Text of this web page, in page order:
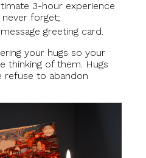
3-hour experience
forget;
greeting card.
your hugs so your
thinking of them. Hugs
refuse to abandon